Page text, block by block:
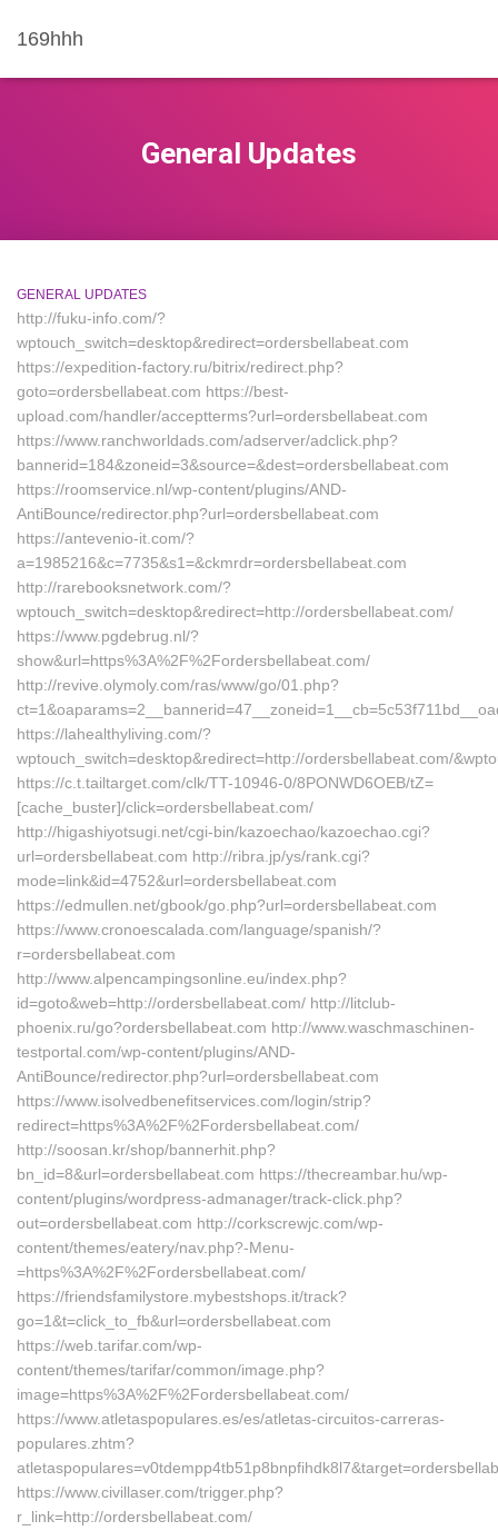
169hhh
General Updates
GENERAL UPDATES
http://fuku-info.com/?
wptouch_switch=desktop&redirect=ordersbellabeat.com
https://expedition-factory.ru/bitrix/redirect.php?
goto=ordersbellabeat.com https://best-
upload.com/handler/acceptterms?url=ordersbellabeat.com
https://www.ranchworldads.com/adserver/adclick.php?
bannerid=184&zoneid=3&source=&dest=ordersbellabeat.com
https://roomservice.nl/wp-content/plugins/AND-
AntiBounce/redirector.php?url=ordersbellabeat.com
https://antevenio-it.com/?
a=1985216&c=7735&s1=&ckmrdr=ordersbellabeat.com
http://rarebooksnetwork.com/?
wptouch_switch=desktop&redirect=http://ordersbellabeat.com/
https://www.pgdebrug.nl/?
show&url=https%3A%2F%2Fordersbellabeat.com/
http://revive.olymoly.com/ras/www/go/01.php?
https://lahealthyliving.com/?
wptouch_switch=desktop&redirect=http://ordersbellabeat.com/
https://c.t.tailtarget.com/clk/TT-10946-0/8PONWD6OEB/tZ=
[cache_buster]/click=ordersbellabeat.com/
http://higashiyotsugi.net/cgi-bin/kazoechao/kazoechao.cgi?
url=ordersbellabeat.com http://ribra.jp/ys/rank.cgi?
mode=link&id=4752&url=ordersbellabeat.com
https://edmullen.net/gbook/go.php?url=ordersbellabeat.com
https://www.cronoescalada.com/language/spanish/?
r=ordersbellabeat.com
http://www.alpencampingsonline.eu/index.php?
id=goto&web=http://ordersbellabeat.com/ http://litclub-
phoenix.ru/go?ordersbellabeat.com http://www.waschmaschinen-
testportal.com/wp-content/plugins/AND-
AntiBounce/redirector.php?url=ordersbellabeat.com
https://www.isolvedbenefitservices.com/login/strip?
redirect=https%3A%2F%2Fordersbellabeat.com/
http://soosan.kr/shop/bannerhit.php?
bn_id=8&url=ordersbellabeat.com https://thecreambar.hu/wp-
content/plugins/wordpress-admanager/track-click.php?
out=ordersbellabeat.com http://corkscrewjc.com/wp-
content/themes/eatery/nav.php?-Menu-
=https%3A%2F%2Fordersbellabeat.com/
https://friendsfamilystore.mybestshops.it/track?
go=1&t=click_to_fb&url=ordersbellabeat.com
https://web.tarifar.com/wp-
content/themes/tarifar/common/image.php?
image=https%3A%2F%2Fordersbellabeat.com/
https://www.atletaspopulares.es/es/atletas-circuitos-carreras-
populares.zhtm?
https://www.civillaser.com/trigger.php?
r_link=http://ordersbellabeat.com/